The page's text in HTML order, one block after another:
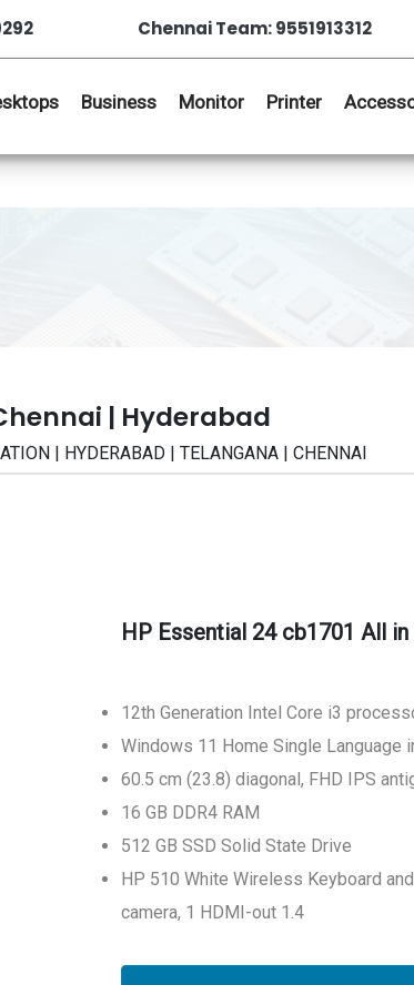
Chennai Team: 9551913312
Business Monitor Printer
| Hyderabad
| HYDERABAD | TELANGANA | CHENNAI
HP Essential 24 cb1701 All
12th Generation Intel Core i3
Windows 11 Home Single Language
60.5 cm (23.8) diagonal, FHD IPS
16 GB DDR4 RAM
512 GB SSD Solid State Drive
HP 510 White Wireless Keyboard
camera, 1 HDMI-out 1.4